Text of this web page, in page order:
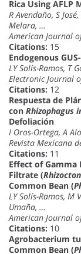
Rica Using AFLP
R Avendaño, S
Melara, …
American Journal
Citations: 15
Endogenous
LY Solís-Ramos, T
Electronic Journal
Citations: 12
Respuesta de
con Rhizophagus
Defoliación
I Oros-Ortega, A
Revista Mexicana
Citations: 11
Effect of
Filtrate (
Common Bean (
LY Solís-Ramos, M
Umaña, …
American Journal
Citations: 10
Agrobacterium
Common Bean (